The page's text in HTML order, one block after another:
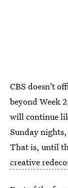
CBS doesn't
beyond Week
will continue
Sunday
That is, until
creative